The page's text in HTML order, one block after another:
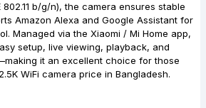
802.11 b/g/n), the camera ensures stable
Amazon Alexa and Google Assistant for
Managed via the Xiaomi / Mi Home app,
setup, live viewing, playback, and
it an excellent choice for those
WiFi camera price in Bangladesh.